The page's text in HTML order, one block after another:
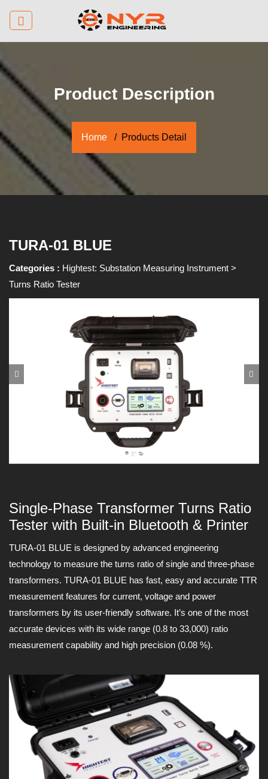
Product Description
Home Products Detail
TURA-01 BLUE
Categories : Hightest: Substation Measuring Instrument >
Turns Ratio Tester
Single-Phase Transformer Turns Ratio
Tester with Built-in Bluetooth & Printer
TURA-01 BLUE is designed by advanced engineering
technology to measure the turns ratio of single and three-phase
transformers. TURA-01 BLUE has fast, easy and accurate TTR
measurement features for current, voltage and power
transformers by its user-friendly software. It’s one of the most
accurate devices with its wide range (0.8 to 33,000) ratio
measurement capability and high precision (0.08 %).